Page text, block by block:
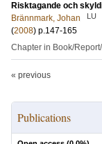
Risktagande och
Brännmark, Johan
LU
(2008) p.147-165
Chapter in Book/
« previous
Publications